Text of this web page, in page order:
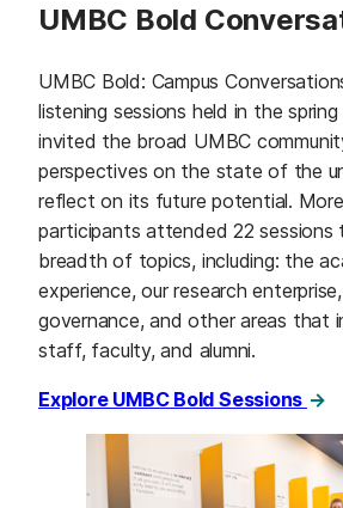
UMBC Bold
UMBC Bold: Campus
listening sessions held in the
invited the broad UMBC
perspectives on the state of the
reflect on its future potential.
participants attended 22
breadth of topics, including: the
experience, our research
governance, and other areas that
staff, faculty, and alumni.
Explore UMBC Bold Sessions